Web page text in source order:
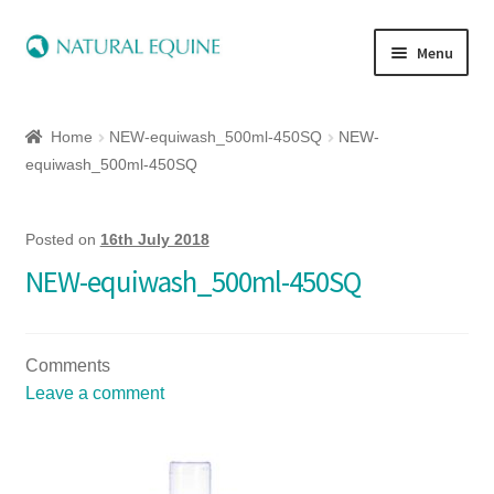
Menu
Equine
Herbs
Quick Shop
Home NEW-equiwash_500ml-450SQ
NEW-
equiwash_500ml-450SQ
Posted on 16th July 2018
NEW-equiwash_500ml-450SQ
Comments
Leave a comment